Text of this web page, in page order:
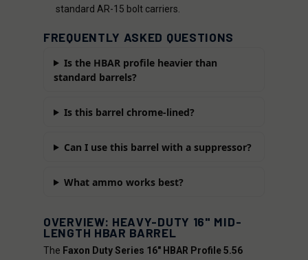
standard AR-15 bolt carriers.
FREQUENTLY ASKED QUESTIONS
Is the HBAR profile heavier than
standard barrels?
Is this barrel chrome-lined?
Can I use this barrel with a suppressor?
What ammo works best?
OVERVIEW: HEAVY-DUTY 16" MID-
LENGTH HBAR BARREL
The Faxon Duty Series 16" HBAR Profile 5.56